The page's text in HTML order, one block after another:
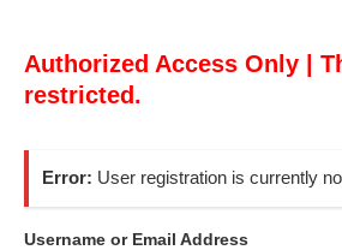
Authorized Access Only |
restricted.
Error: User registration is currently
Username or Email Address